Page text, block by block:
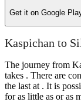
Get it on Google
Kaspichan to
The journey from
takes . There are
the last at . It is
for as little as or as